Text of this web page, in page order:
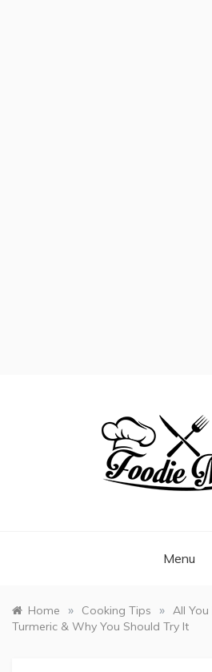
Menu
Home » Cooking Tips » All
Turmeric & Why You Should Try It